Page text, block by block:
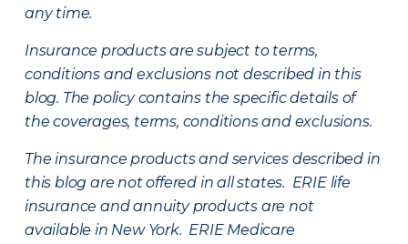
any time.
Insurance products are subject to terms,
conditions and exclusions not described in this
blog. The policy contains the specific details of
the coverages, terms, conditions and exclusions.
The insurance products and services described in
this blog are not offered in all states. ERIE life
insurance and annuity products are not
available in New York. ERIE Medicare